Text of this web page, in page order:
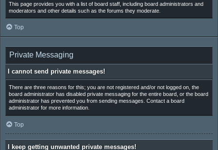
This page provides you with a list of board staff, including board administrators and
moderators and other details such as the forums they moderate.
Top
Private Messaging
I cannot send private messages!
There are three reasons for this; you are not registered and/or not logged on, the
board administrator has disabled private messaging for the entire board, or the board
administrator has prevented you from sending messages. Contact a board
administrator for more information.
Top
I keep getting unwanted private messages!